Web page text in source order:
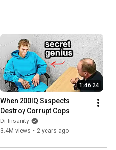
1:46:24
When 200IQ Suspects
Destroy Corrupt Cops
Dr Insanity
3.4M views • 2 years ago